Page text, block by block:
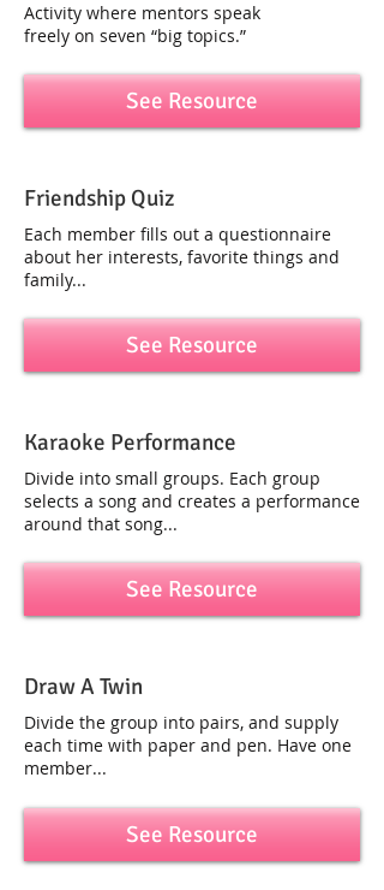
Activity where mentors speak
freely on seven “big topics.”
See Resource
Friendship Quiz
Each member fills out a questionnaire
about her interests, favorite things and
family...
See Resource
Karaoke Performance
Divide into small groups. Each group
selects a song and creates a performance
around that song...
See Resource
Draw A Twin
Divide the group into pairs, and supply
each time with paper and pen. Have one
member...
See Resource